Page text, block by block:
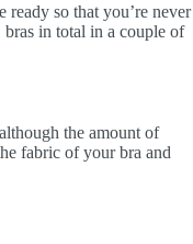
ready so that you’re never
bras in total in a couple of
the amount of
fabric of your bra and